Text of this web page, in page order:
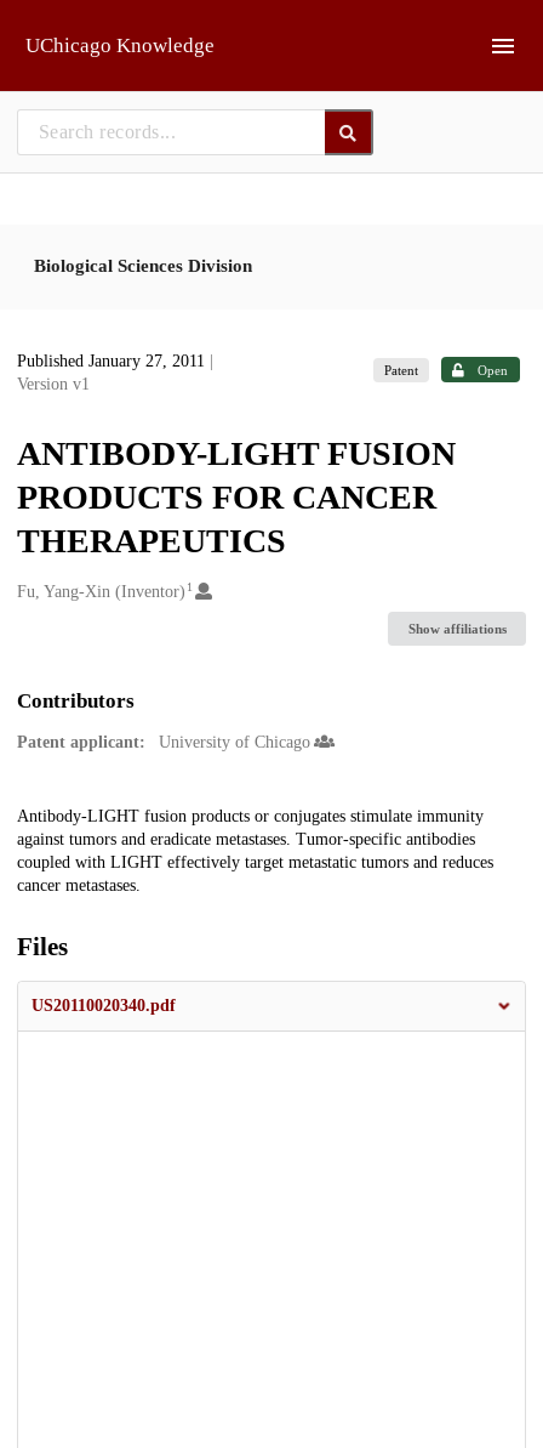
UChicago Knowledge
Biological Sciences Division
Published January 27, 2011
Version v1
Patent Open
ANTIBODY-LIGHT FUSION
PRODUCTS FOR CANCER
THERAPEUTICS
Creators
Fu, Yang-Xin (Inventor) 1
Show affiliations
Contributors
Patent applicant: University of Chicago
Description
Antibody-LIGHT fusion products or conjugates stimulate immunity
against tumors and eradicate metastases. Tumor-specific antibodies
coupled with LIGHT effectively target metastatic tumors and reduces
cancer metastases.
Files
US20110020340.pdf